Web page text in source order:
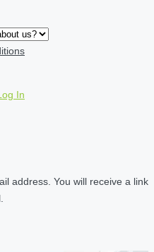
In
address. You will receive a link